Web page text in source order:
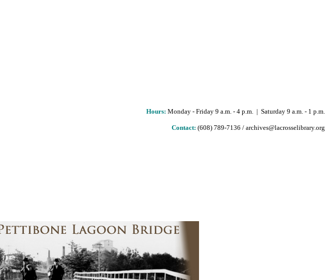
Hours: Monday - Friday 9 a.m. - 4 p.m. | Saturday 9 a.m. - 1 p.m.
Contact: (608) 789-7136 / archives@lacrosselibrary.org